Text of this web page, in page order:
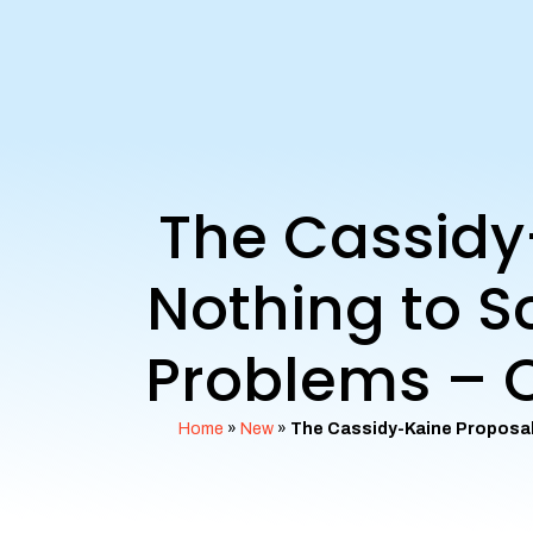
The
Nothing to
Problems –
Home » New» The Cassidy-Kaine